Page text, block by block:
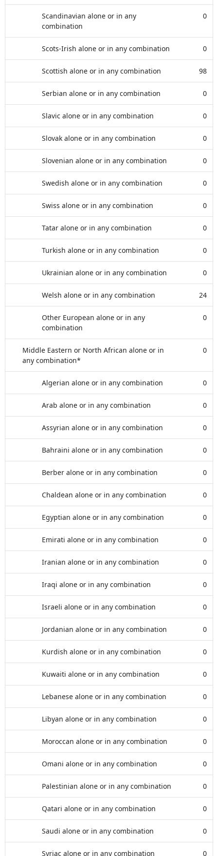
Scandinavian alone or in any
combination
0
Scots-Irish alone or in any combination 0
Scottish alone or in any combination 98
Serbian alone or in any combination 0
Slavic alone or in any combination 0
Slovak alone or in any combination 0
Slovenian alone or in any combination 0
Swedish alone or in any combination 0
Swiss alone or in any combination 0
Tatar alone or in any combination 0
Turkish alone or in any combination 0
Ukrainian alone or in any combination 0
Welsh alone or in any combination 24
Other European alone or in any
combination
0
Middle Eastern or North African alone or in
any combination*
0
Algerian alone or in any combination 0
Arab alone or in any combination 0
Assyrian alone or in any combination 0
Bahraini alone or in any combination 0
Berber alone or in any combination 0
Chaldean alone or in any combination 0
Egyptian alone or in any combination 0
Emirati alone or in any combination 0
Iranian alone or in any combination 0
Iraqi alone or in any combination 0
Israeli alone or in any combination 0
Jordanian alone or in any combination 0
Kurdish alone or in any combination 0
Kuwaiti alone or in any combination 0
Lebanese alone or in any combination 0
Libyan alone or in any combination 0
Moroccan alone or in any combination 0
Omani alone or in any combination 0
Palestinian alone or in any combination 0
Qatari alone or in any combination 0
Saudi alone or in any combination 0
Syriac alone or in any combination 0